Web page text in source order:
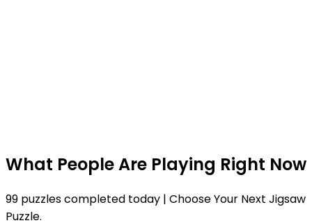
What People Are Playing Right Now
99 puzzles completed today | Choose Your Next Jigsaw
Puzzle.